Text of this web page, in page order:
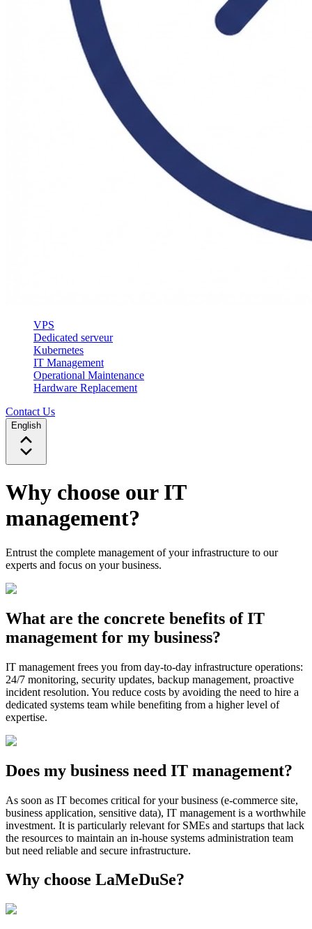
VPS
Dedicated serveur
Kubernetes
IT Management
Operational Maintenance
Hardware Replacement
Contact Us
English
Why choose our IT
management?
Entrust the complete management of your infrastructure to our
experts and focus on your business.
What are the concrete benefits of IT
management for my business?
IT management frees you from day-to-day infrastructure operations:
24/7 monitoring, security updates, backup management, proactive
incident resolution. You reduce costs by avoiding the need to hire a
dedicated systems team while benefiting from a higher level of
expertise.
Does my business need IT management?
As soon as IT becomes critical for your business (e-commerce site,
business application, sensitive data), IT management is a worthwhile
investment. It is particularly relevant for SMEs and startups that lack
the resources to maintain an in-house systems administration team
but need reliable and secure infrastructure.
Why choose LaMeDuSe?